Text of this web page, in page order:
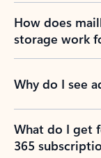
How does
storage work
Why do I see
What do I get
365